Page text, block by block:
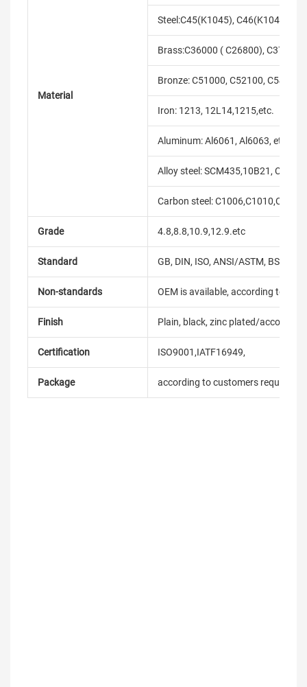
Material
Steel:C45(K1045),
Brass:C36000 ( C26800), C37700
Bronze: C51000, C52100, C54400,
Iron: 1213, 12L14,1215,etc.
Aluminum: Al6061, Al6063, etc.
Alloy steel: SCM435,10B21,
Carbon steel:
Grade 4.8,8.8,10.9,12.9.etc
Standard GB, DIN, ISO, ANSI/ASTM, BS,
Non-standards OEM is available, according to
Finish Plain, black, zinc plated/according
Certification ISO9001,IATF16949,
Package according to customers